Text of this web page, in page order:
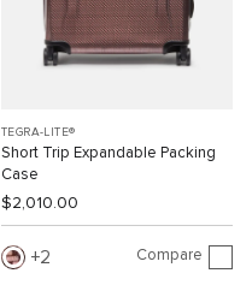
TEGRA-LITE®
Short Trip Expandable Packing
Case
$2,010.00
2 Compare